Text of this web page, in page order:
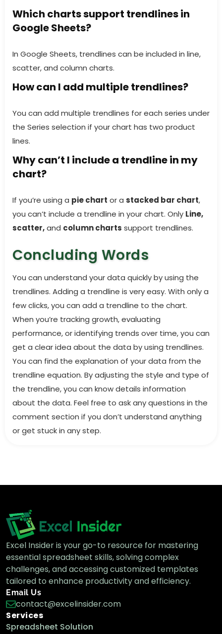
Which charts support trendlines in
Google Sheets?
In Google Sheets, trendlines can be included in line,
scatter, and column charts.
How can I add multiple trendlines?
You can add multiple trendlines for each series under
the Series selection if your chart has two product
lines.
Why can’t I include a trendline in my
chart?
If you’re using a pie chart or a stacked bar chart,
you can’t include a trendline in your chart. Only Line,
scatter,and column charts support trendlines.
Concluding Words
You can understand your data quickly by using the
trendlines. Adding a trendline is very easy. With only a
few clicks, you can add a trendline to the chart.
When you’re tracking growth, evaluating
performance, or identifying trends over time, you can
get a clear idea about the data by using trendlines.
You can find the explanation of your data from the
trendline equation. By adjusting the style and type of
the trendline, you can know details information
about the data. Feel free to ask any questions in the
comment section if you don’t understand anything
or get stuck in any step.
Excel Insider is your go-to resource for mastering
essential spreadsheet skills, solving complex
challenges, and accessing customized templates
tailored to enhance productivity and efficiency.
Email Us
contact@excelinsider.com
Services
Spreadsheet Solution